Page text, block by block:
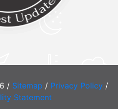
/ Sitemap / Privacy Policy/
Statement